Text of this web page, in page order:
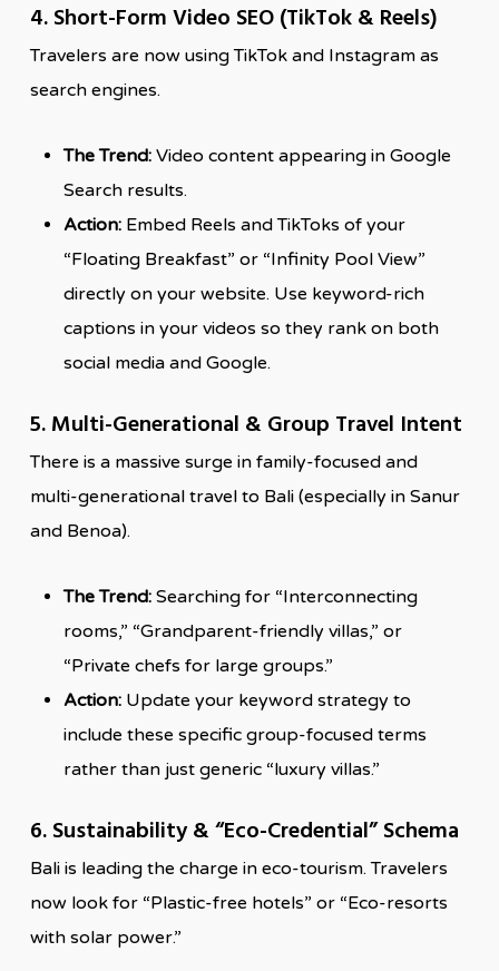
4. Short-Form Video SEO (TikTok & Reels)
Travelers are now using TikTok and Instagram as
search engines.
The Trend:Video content appearing in Google
Search results.
Action:Embed Reels and TikToks of your
“Floating Breakfast” or “Infinity Pool View”
directly on your website. Use keyword-rich
captions in your videos so they rank on both
social media and Google.
5. Multi-Generational & Group Travel Intent
There is a massive surge in family-focused and
multi-generational travel to Bali (especially in Sanur
and Benoa).
The Trend:Searching for “Interconnecting
rooms,” “Grandparent-friendly villas,” or
“Private chefs for large groups.”
Action:Update your keyword strategy to
include these specific group-focused terms
rather than just generic “luxury villas.”
6. Sustainability & “Eco-Credential” Schema
Bali is leading the charge in eco-tourism. Travelers
now look for “Plastic-free hotels” or “Eco-resorts
with solar power.”